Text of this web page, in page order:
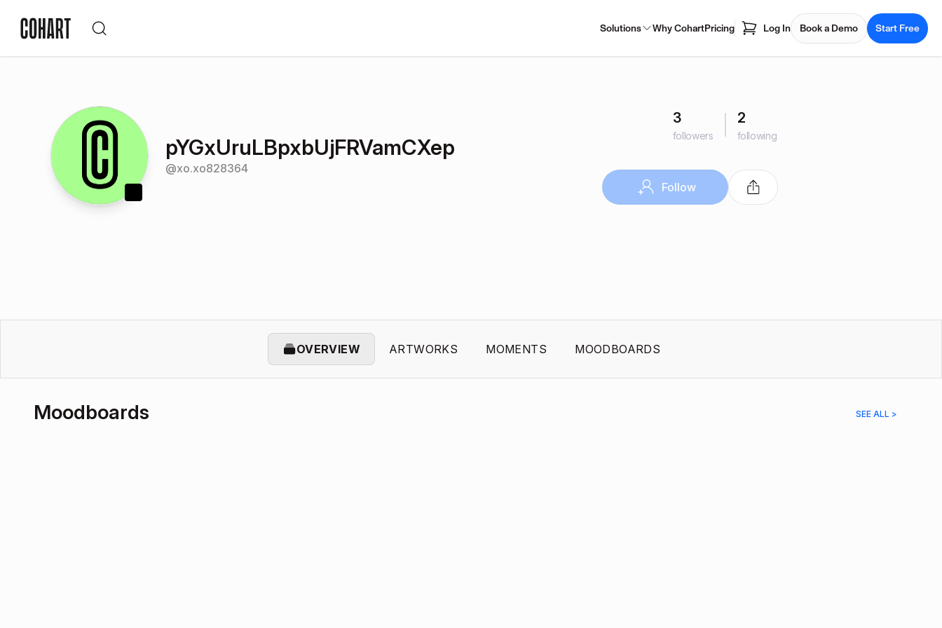
Solutions Why CohartPricing Log In Book a Demo Start Free
pYGxUruLBpxbUjFRVamCXep
@xo.xo828364
3
followers
2
following
Follow
OVERVIEW ARTWORKS MOMENTS MOODBOARDS
Moodboards SEE ALL >